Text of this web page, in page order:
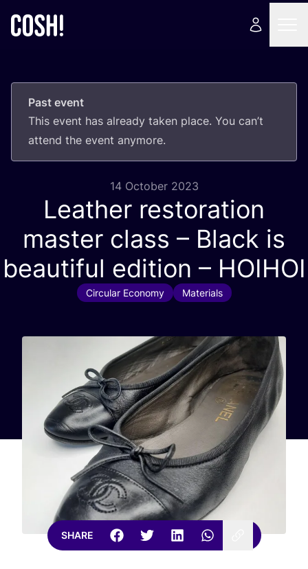
Past event
This event has already taken place. You can’t
attend the event anymore.
14 October 2023
Leather restoration
master class – Black is
beautiful edition – HOIHOI
Circular Economy Materials
SHARE